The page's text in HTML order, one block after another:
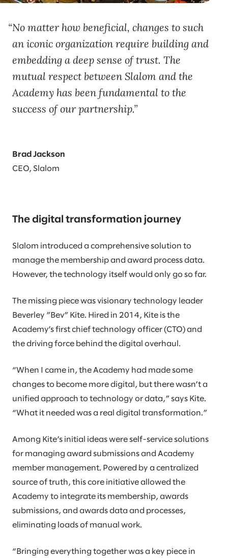
No matter how beneficial, changes to such
an iconic organization require building and
embedding a deep sense of trust. The
mutual respect between Slalom and the
Academy has been fundamental to the
success of our partnership.
Brad Jackson
CEO, Slalom
The digital transformation journey
Slalom introduced a comprehensive solution to
manage the membership and award process data.
However, the technology itself would only go so far.
The missing piece was visionary technology leader
Beverley ”Bev” Kite. Hired in 2014, Kite is the
Academy’s first chief technology officer (CTO) and
the driving force behind the digital overhaul.
“When I came in, the Academy had made some
changes to become more digital, but there wasn’t a
unified approach to technology or data,” says Kite.
“What it needed was a real digital transformation.”
Among Kite’s initial ideas were self-service solutions
for managing award submissions and Academy
member management. Powered by a centralized
source of truth, this core initiative allowed the
Academy to integrate its membership, awards
submissions, and awards data and processes,
eliminating loads of manual work.
“Bringing everything together was a key piece in